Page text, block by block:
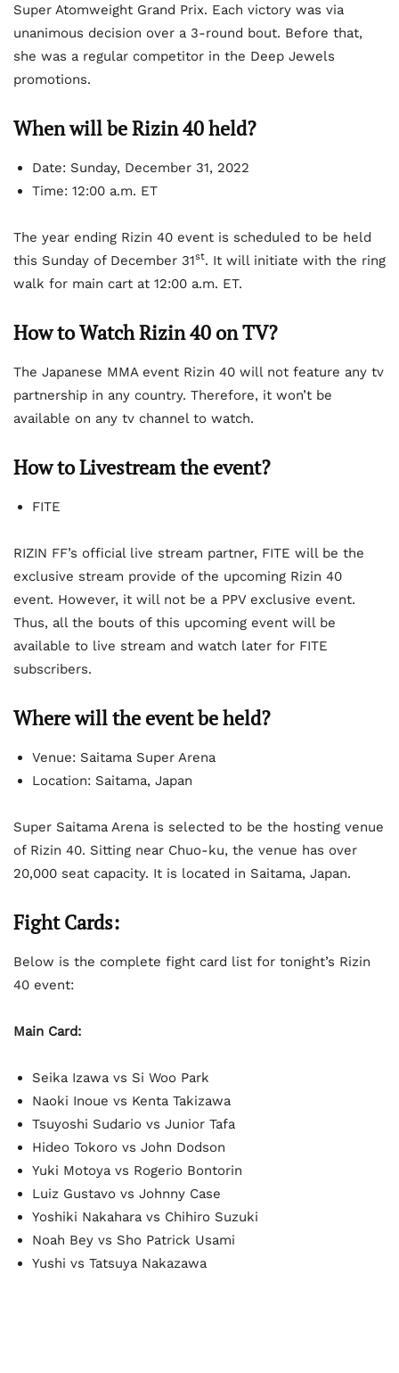
Super Atomweight Grand Prix. Each victory was via
unanimous decision over a 3-round bout. Before that,
she was a regular competitor in the Deep Jewels
promotions.
When will be Rizin 40 held?
Date: Sunday, December 31, 2022
Time: 12:00 a.m. ET
The year ending Rizin 40 event is scheduled to be held
this Sunday of December 31st. It will initiate with the ring
walk for main cart at 12:00 a.m. ET.
How to Watch Rizin 40 on TV?
The Japanese MMA event Rizin 40 will not feature any tv
partnership in any country. Therefore, it won’t be
available on any tv channel to watch.
How to Livestream the event?
FITE
RIZIN FF’s official live stream partner, FITE will be the
exclusive stream provide of the upcoming Rizin 40
event. However, it will not be a PPV exclusive event.
Thus, all the bouts of this upcoming event will be
available to live stream and watch later for FITE
subscribers.
Where will the event be held?
Venue: Saitama Super Arena
Location: Saitama, Japan
Super Saitama Arena is selected to be the hosting venue
of Rizin 40. Sitting near Chuo-ku, the venue has over
20,000 seat capacity. It is located in Saitama, Japan.
Fight Cards:
Below is the complete fight card list for tonight’s Rizin
40 event:
Main Card:
Seika Izawa vs Si Woo Park
Naoki Inoue vs Kenta Takizawa
Tsuyoshi Sudario vs Junior Tafa
Hideo Tokoro vs John Dodson
Yuki Motoya vs Rogerio Bontorin
Luiz Gustavo vs Johnny Case
Yoshiki Nakahara vs Chihiro Suzuki
Noah Bey vs Sho Patrick Usami
Yushi vs Tatsuya Nakazawa